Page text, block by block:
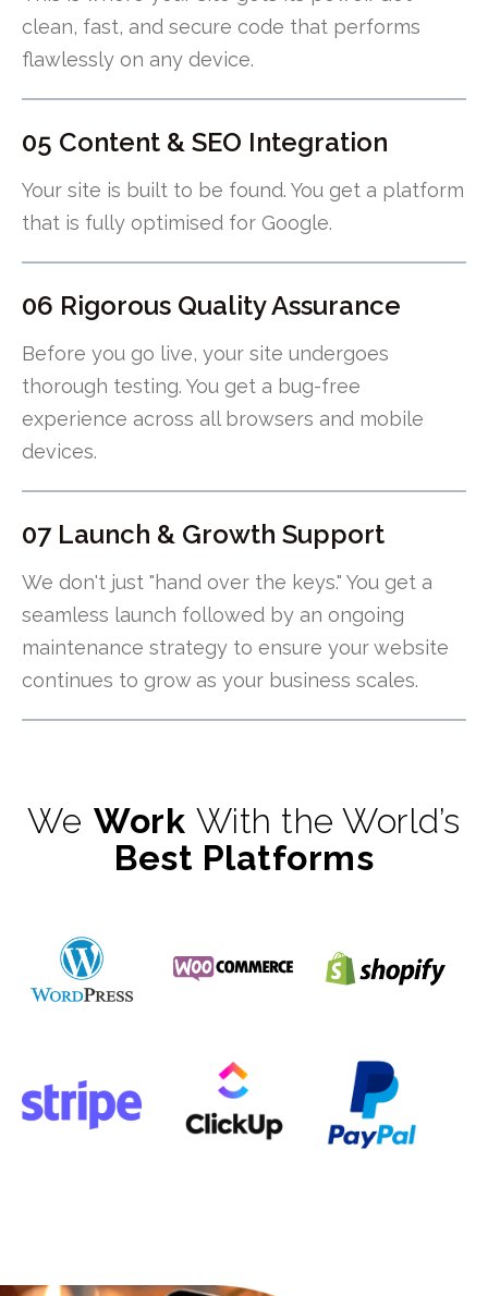
clean, fast, and secure code that performs
flawlessly on any device.
05 Content & SEO Integration
Your site is built to be found. You get a platform
that is fully optimised for Google.
06 Rigorous Quality Assurance
Before you go live, your site undergoes
thorough testing. You get a bug-free
experience across all browsers and mobile
devices.
07 Launch & Growth Support
We don't just "hand over the keys." You get a
seamless launch followed by an ongoing
maintenance strategy to ensure your website
continues to grow as your business scales.
We Work With the World’s
Best Platforms